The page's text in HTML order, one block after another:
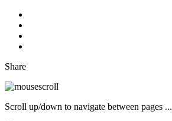
Share
Scroll up/down to navigate between pages ...